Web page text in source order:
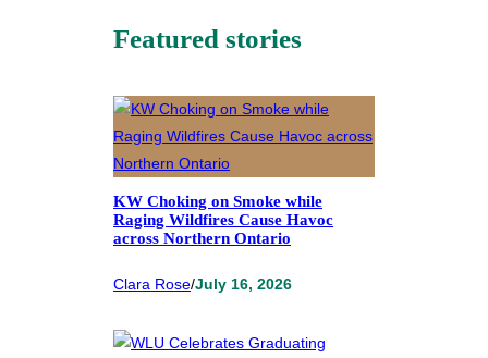
Featured stories
KW Choking on Smoke while
Raging Wildfires Cause Havoc
across Northern Ontario
Clara Rose/July 16, 2026